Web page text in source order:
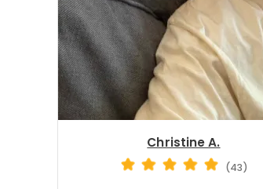
Christine A.
(43)